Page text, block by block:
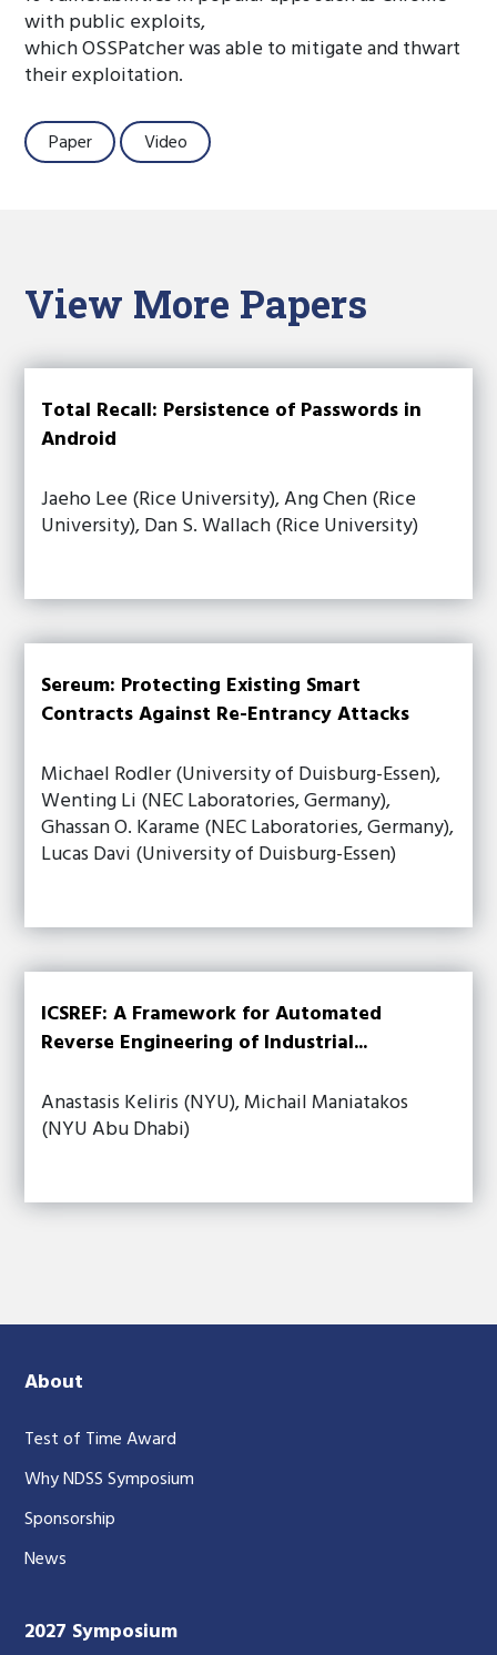
with public exploits,
which OSSPatcher was able to mitigate and thwart
their exploitation.
Paper Video
View More Papers
Total Recall: Persistence of Passwords in
Android
Jaeho Lee (Rice University), Ang Chen (Rice
University), Dan S. Wallach (Rice University)
Sereum: Protecting Existing Smart
Contracts Against Re-Entrancy Attacks
Michael Rodler (University of Duisburg-Essen),
Wenting Li (NEC Laboratories, Germany),
Ghassan O. Karame (NEC Laboratories, Germany),
Lucas Davi (University of Duisburg-Essen)
ICSREF: A Framework for Automated
Reverse Engineering of Industrial...
Anastasis Keliris (NYU), Michail Maniatakos
(NYU Abu Dhabi)
About
Test of Time Award
Why NDSS Symposium
Sponsorship
News
2027 Symposium